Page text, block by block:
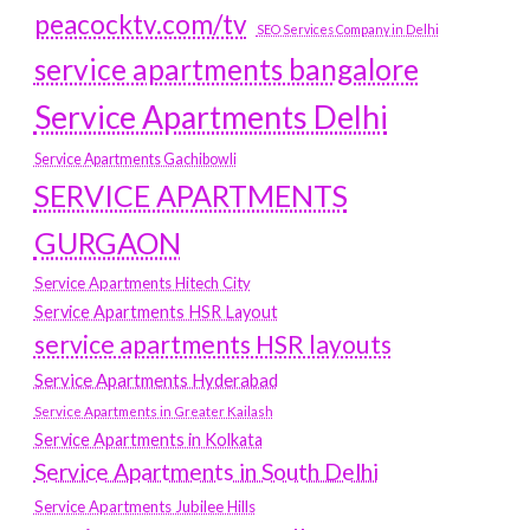
peacocktv.com/tv
SEO Services Company in Delhi
service apartments bangalore
Service Apartments Delhi
Service Apartments Gachibowli
SERVICE APARTMENTS
GURGAON
Service Apartments Hitech City
Service Apartments HSR Layout
service apartments HSR layouts
Service Apartments Hyderabad
Service Apartments in Greater Kailash
Service Apartments in Kolkata
Service Apartments in South Delhi
Service Apartments Jubilee Hills